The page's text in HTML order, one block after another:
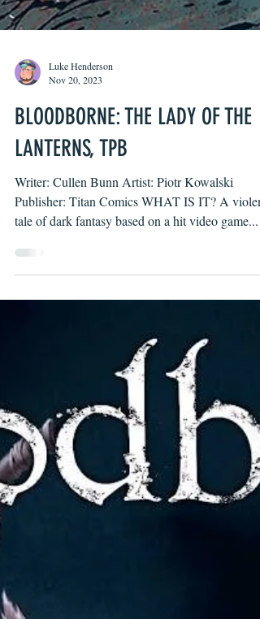
Nov 20, 2023
BLOODBORNE: THE LADY OF THE
LANTERNS, TPB
Writer: Cullen Bunn Artist: Piotr Kowalski
tale of dark fantasy based on a hit video game...